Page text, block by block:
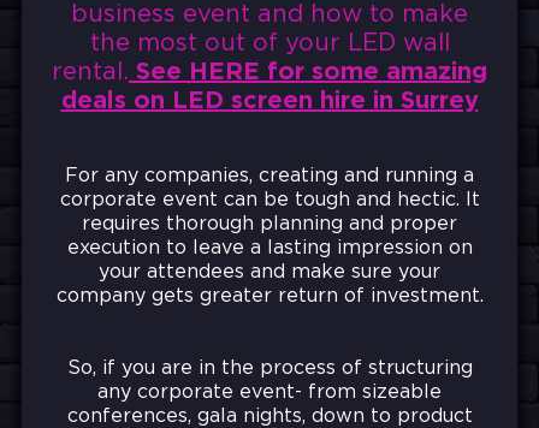
business event and how to make
the most out of your LED wall
rental. See HERE for some amazing
deals on LED screen hire in Surrey
For any companies, creating and running a
corporate event can be tough and hectic. It
requires thorough planning and proper
execution to leave a lasting impression on
your attendees and make sure your
company gets greater return of investment.
So, if you are in the process of structuring
any corporate event- from sizeable
conferences, gala nights, down to product